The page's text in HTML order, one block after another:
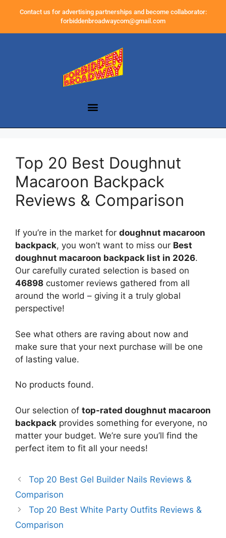
Contact us for advertising partnerships and become collaborator:
forbiddenbroadwaycom@gmail.com
Top 20 Best Doughnut
Macaroon Backpack
Reviews & Comparison
If you’re in the market for doughnut macaroon
backpack, you won’t want to miss our Best
doughnut macaroon backpack list in 2026.
Our carefully curated selection is based on
46898 customer reviews gathered from all
around the world – giving it a truly global
perspective!
See what others are raving about now and
make sure that your next purchase will be one
of lasting value.
No products found.
Our selection of top-rated doughnut macaroon
backpack provides something for everyone, no
matter your budget. We’re sure you’ll find the
perfect item to fit all your needs!
Top 20 Best Gel Builder Nails Reviews &
Comparison
Top 20 Best White Party Outfits Reviews &
Comparison